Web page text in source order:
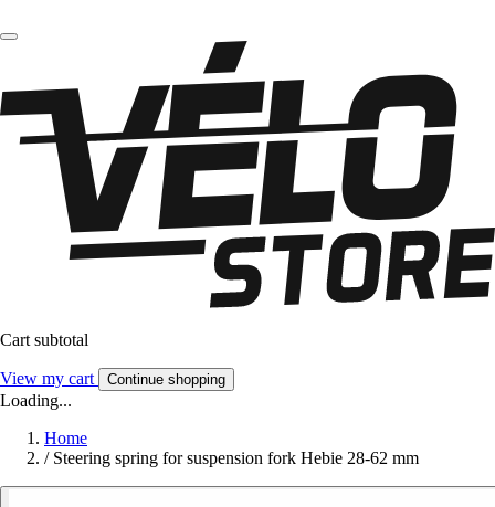
Cart subtotal
View my cart Continue shopping
Loading...
Home
/ Steering spring for suspension fork Hebie 28-62 mm